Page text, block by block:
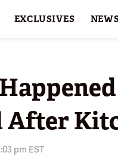
EXCLUSIVES
After
pm EST